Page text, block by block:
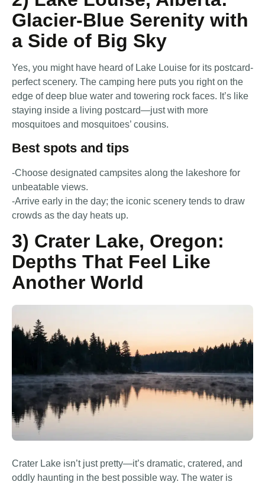
Glacier-Blue Serenity with
a Side of Big Sky
Yes, you might have heard of Lake Louise for its postcard-
perfect scenery. The camping here puts you right on the
edge of deep blue water and towering rock faces. It’s like
staying inside a living postcard—just with more
mosquitoes and mosquitoes’ cousins.
Best spots and tips
-Choose designated campsites along the lakeshore for
unbeatable views.
-Arrive early in the day; the iconic scenery tends to draw
crowds as the day heats up.
3) Crater Lake, Oregon:
Depths That Feel Like
Another World
Crater Lake isn’t just pretty—it’s dramatic, cratered, and
oddly haunting in the best possible way. The water is